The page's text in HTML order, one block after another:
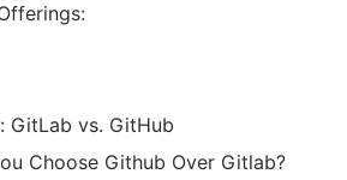
GitLab vs. GitHub
Choose Github Over Gitlab?